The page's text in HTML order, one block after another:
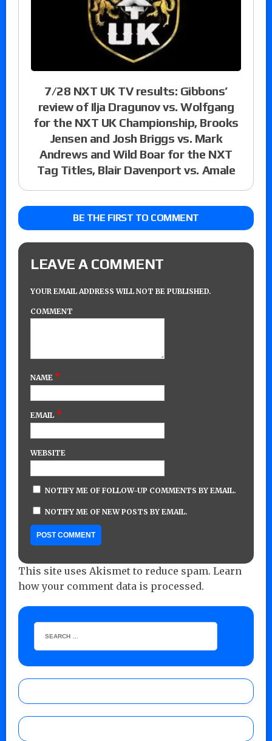
7/28 NXT UK TV results: Gibbons’
review of Ilja Dragunov vs. Wolfgang
for the NXT UK Championship, Brooks
Jensen and Josh Briggs vs. Mark
Andrews and Wild Boar for the NXT
Tag Titles, Blair Davenport vs. Amale
BE THE FIRST TO COMMENT
LEAVE A COMMENT
YOUR EMAIL ADDRESS WILL NOT BE PUBLISHED.
COMMENT
NAME *
EMAIL *
WEBSITE
NOTIFY ME OF FOLLOW-UP COMMENTS BY EMAIL.
NOTIFY ME OF NEW POSTS BY EMAIL.
This site uses Akismet to reduce spam. Learn
how your comment data is processed.